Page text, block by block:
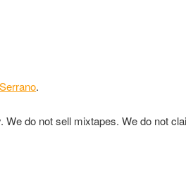
.
do not sell mixtapes. We do not